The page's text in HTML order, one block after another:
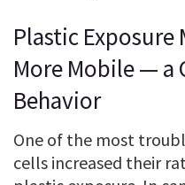
Plastic Exposure
More Mobile — a
Behavior
One of the most
cells increased their